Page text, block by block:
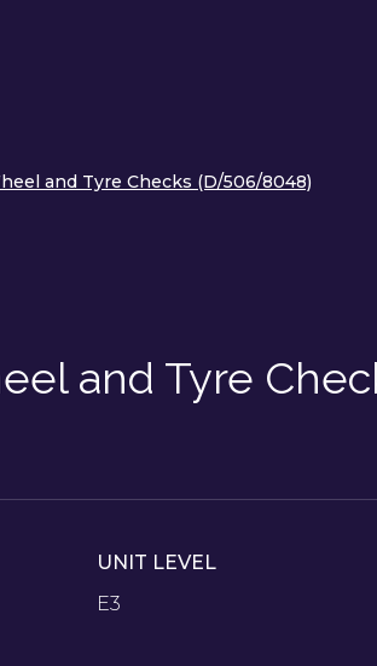
and Tyre Checks (D/506/8048)
and Tyre
UNIT LEVEL
E3